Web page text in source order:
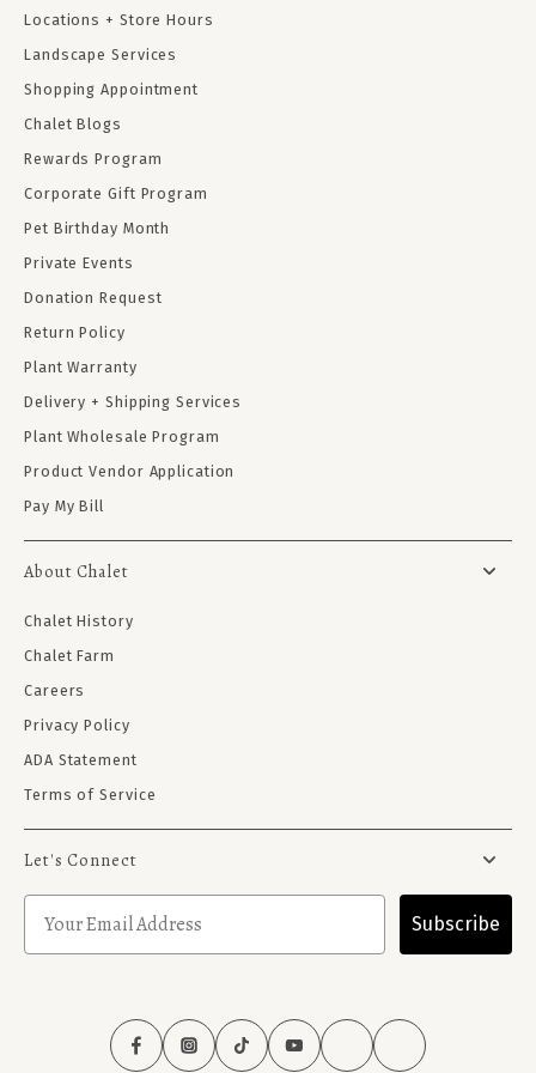
Locations + Store Hours
Landscape Services
Shopping Appointment
Chalet Blogs
Rewards Program
Corporate Gift Program
Pet Birthday Month
Private Events
Donation Request
Return Policy
Plant Warranty
Delivery + Shipping Services
Plant Wholesale Program
Product Vendor Application
Pay My Bill
About Chalet
Chalet History
Chalet Farm
Careers
Privacy Policy
ADA Statement
Terms of Service
Let's Connect
Subscribe